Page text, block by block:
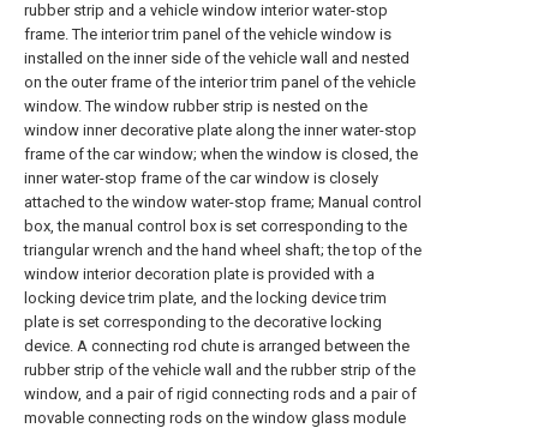
rubber strip and a vehicle window interior water-stop
frame. The interior trim panel of the vehicle window is
installed on the inner side of the vehicle wall and nested
on the outer frame of the interior trim panel of the vehicle
window. The window rubber strip is nested on the
window inner decorative plate along the inner water-stop
frame of the car window; when the window is closed, the
inner water-stop frame of the car window is closely
attached to the window water-stop frame; Manual control
box, the manual control box is set corresponding to the
triangular wrench and the hand wheel shaft; the top of the
window interior decoration plate is provided with a
locking device trim plate, and the locking device trim
plate is set corresponding to the decorative locking
device. A connecting rod chute is arranged between the
rubber strip of the vehicle wall and the rubber strip of the
window, and a pair of rigid connecting rods and a pair of
movable connecting rods on the window glass module